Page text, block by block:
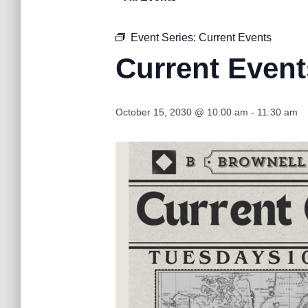
Event Series: Current Events
Current
October 15, 2030 @ 10:00 am - 11:30 am